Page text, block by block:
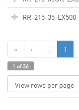
RR-215-35-EX500
« ‹ ... 1
1 of 36